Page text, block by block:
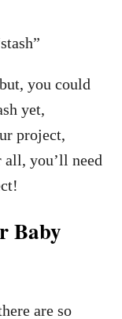
you could
yet,
project,
you’ll need
Baby
are so